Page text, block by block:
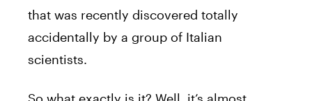
that was recently discovered totally
accidentally by a group of Italian
scientists.